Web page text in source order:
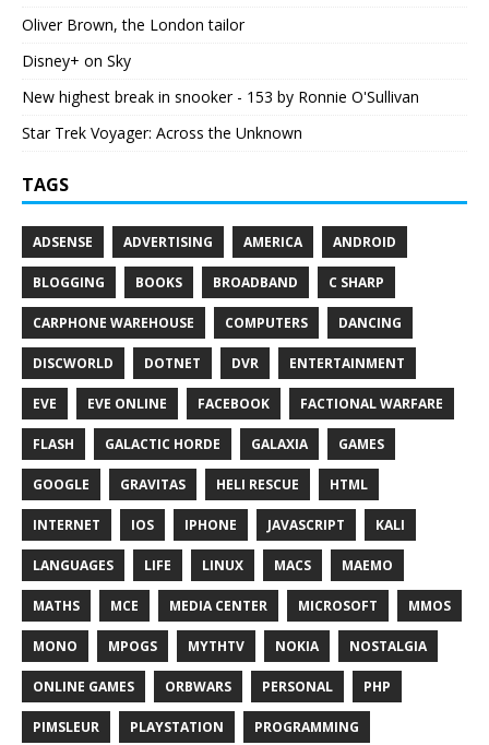
Oliver Brown, the London tailor
Disney+ on Sky
New highest break in snooker - 153 by Ronnie O'Sullivan
Star Trek Voyager: Across the Unknown
TAGS
ADSENSE ADVERTISING AMERICA ANDROID
BLOGGING BOOKS BROADBAND C SHARP
CARPHONE WAREHOUSE COMPUTERS DANCING
DISCWORLD DOTNET DVR ENTERTAINMENT
EVE EVE ONLINE FACEBOOK FACTIONAL WARFARE
FLASH GALACTIC HORDE GALAXIA GAMES
GOOGLE GRAVITAS HELI RESCUE HTML
INTERNET IOS IPHONE JAVASCRIPT KALI
LANGUAGES LIFE LINUX MACS MAEMO
MATHS MCE MEDIA CENTER MICROSOFT MMOS
MONO MPOGS MYTHTV NOKIA NOSTALGIA
ONLINE GAMES ORBWARS PERSONAL PHP
PIMSLEUR PLAYSTATION PROGRAMMING